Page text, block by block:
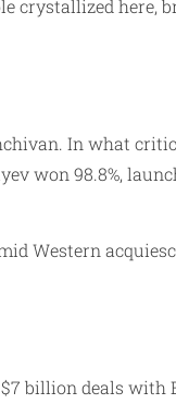
crystallized here,
In what
won 98.8%,
Western
billion deals with